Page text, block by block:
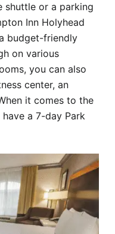
shuttle or a parking
Inn Holyhead
budget-friendly
on various
you can also
center, an
it comes to the
a 7-day Park